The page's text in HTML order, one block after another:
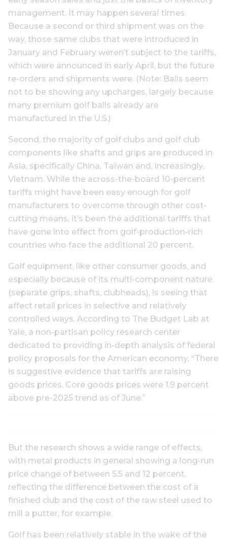
management. It may happen several times.
Because a second or third shipment was on the
way, those same clubs that were introduced in
January and February weren’t subject to the tariffs,
which were announced in early April, but the future
re-orders and shipments were. (Note: Balls seem
not to be showing any upcharges, largely because
many premium golf balls already are
manufactured in the U.S.)
Second, the majority of golf clubs and golf club
components like shafts and grips are produced in
Asia, specifically China, Taiwan and, increasingly,
Vietnam. While the across-the-board 10-percent
tariffs might have been easy enough for golf
manufacturers to overcome through other cost-
cutting means, it’s been the additional tariffs that
have gone into effect from golf-production-rich
countries who face the additional 20 percent.
Golf equipment, like other consumer goods, and
especially because of its multi-component nature
(separate grips, shafts, clubheads), is seeing that
affect retail prices in selective and relatively
controlled ways. According to The Budget Lab at
Yale, a non-partisan policy research center
dedicated to providing in-depth analysis of federal
policy proposals for the American economy, “There
is suggestive evidence that tariffs are raising
goods prices. Core goods prices were 1.9 percent
above pre-2025 trend as of June.”
But the research shows a wide range of effects,
with metal products in general showing a long-run
price change of between 5.5 and 12 percent,
reflecting the difference between the cost of a
finished club and the cost of the raw steel used to
mill a putter, for example.
Golf has been relatively stable in the wake of the